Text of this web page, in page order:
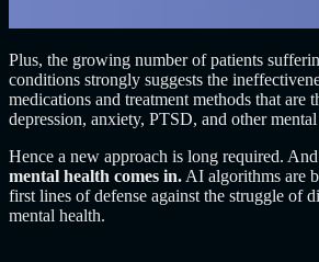
Plus, the growing number of patients
conditions strongly suggests the
medications and treatment methods that are
depression, anxiety, PTSD, and other mental
Hence a new approach is long required. And
mental health comes in. AI algorithms are
first lines of defense against the struggle of
mental health.